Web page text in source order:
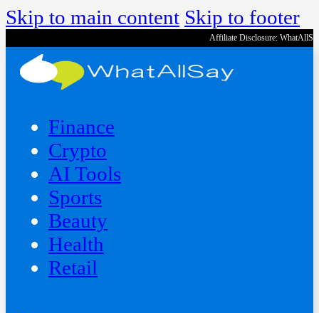
Skip to main content Skip to footer
Affiliate Disclosure:
Finance
Crypto
AI Tools
Sports
Beauty
‍Health
Retail